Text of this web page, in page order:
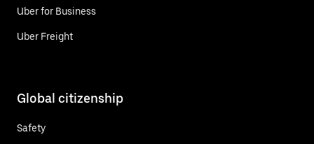
Uber for Business
Uber Freight
Global citizenship
Safety